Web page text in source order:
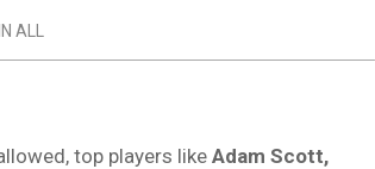
ALL
top players like Adam Scott,